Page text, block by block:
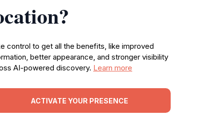
control to get all the benefits, like improved
better appearance, and stronger visibility
AI-powered discovery. Learn more
ACTIVATE YOUR PRESENCE